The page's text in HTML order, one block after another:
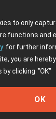
to only
functions and
for further
you are
by clicking "OK"
OK